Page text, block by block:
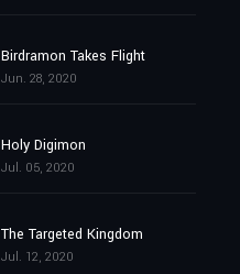
Birdramon Takes Flight
Jun. 28, 2020
Holy Digimon
Jul. 05, 2020
The Targeted Kingdom
Jul. 12, 2020